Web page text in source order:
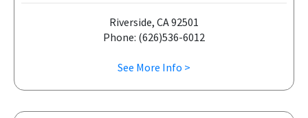
Riverside, CA 92501
Phone: (626)536-6012
See More Info >